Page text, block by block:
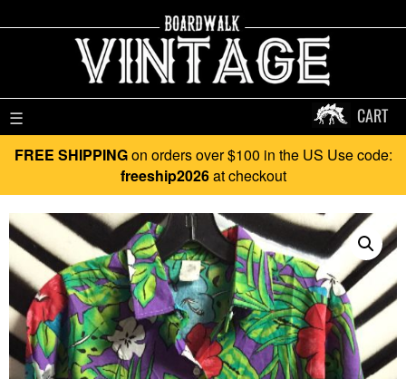
☰ CART
FREE SHIPPINGon orders over $100 in the US Use code:
freeship2026at checkout